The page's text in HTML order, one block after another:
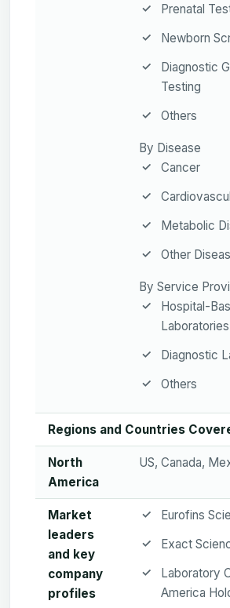
Prenatal
Newborn
Diagnostic
Testing
Others
By Disease
Cancer
Metabolic
Other
By Service
Hospital-
Laboratories
Diagnostic
Others
Regions and Countries
North
America
US, Canada,
Market
leaders
and key
company
profiles
Eurofins
Exact
Laboratory
America